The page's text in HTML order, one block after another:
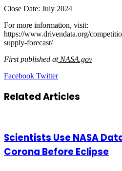
Close Date: July 2024
For more information, visit:
https://www.drivendata.org/
supply-forecast/
First published atNASA.gov
Facebook TwitterLinkedIn
Tumblr
Pinterest
Reddit
VKontakte
Share
Email
Print
Related Articles
Scientists Use NASA
Corona Before Eclipse